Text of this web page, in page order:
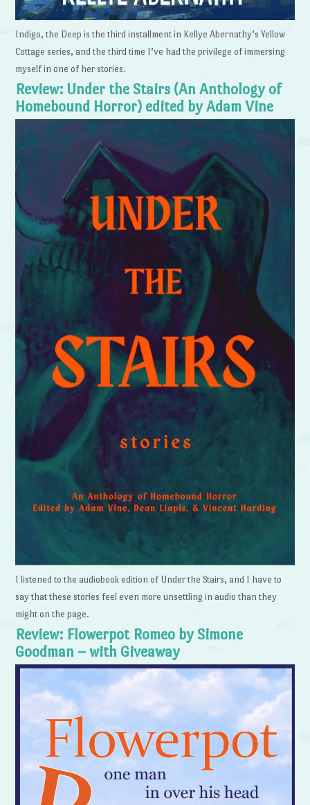
Indigo, the Deep is the third installment in Kellye Abernathy’s Yellow
Cottage series, and the third time I’ve had the privilege of immersing
myself in one of her stories.
Review: Under the Stairs (An Anthology of
Homebound Horror) edited by Adam Vine
I listened to the audiobook edition of Under the Stairs, and I have to
say that these stories feel even more unsettling in audio than they
might on the page.
Review: Flowerpot Romeo by Simone
Goodman – with Giveaway